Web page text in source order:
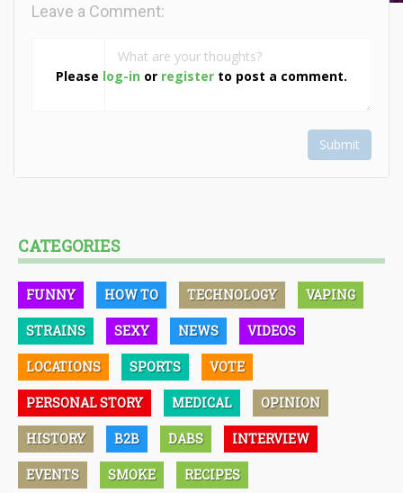
Please log-in or register to post a comment.
Leave a Comment:
Submit
CATEGORIES
FUNNY HOW TO TECHNOLOGY VAPING
STRAINS SEXY NEWS VIDEOS
LOCATIONS SPORTS VOTE
PERSONAL STORY MEDICAL OPINION
HISTORY B2B DABS INTERVIEW
EVENTS SMOKE RECIPES